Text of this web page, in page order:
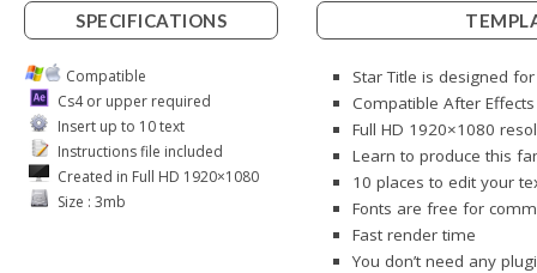
SPECIFICATIONS
Compatible
Cs4 or upper required
Insert up to 10 text
Instructions file included
Created in Full HD 1920×1080
Size : 3mb
Star Title is designed
Compatible After
Full HD 1920×1080
Learn to produce this
10 places to edit your
Fonts are free for
Fast render time
You don’t need any